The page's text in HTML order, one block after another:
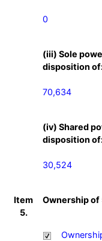
0
(iii) Sole
disposition
70,634
(iv) Shared
disposition
30,524
Item
5.
Ownership of